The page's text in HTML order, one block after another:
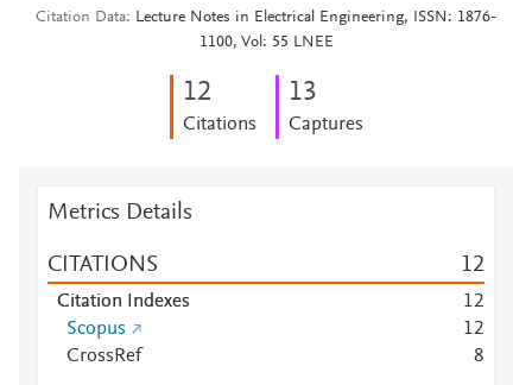
Citation Data
Lecture Notes in Electrical Engineering, ISSN: 1876-
1100, Vol: 55 LNEE
12
Citations
13
Captures
Metrics Details
CITATIONS 12
Citation Indexes 12
Scopus
12
CrossRef
8